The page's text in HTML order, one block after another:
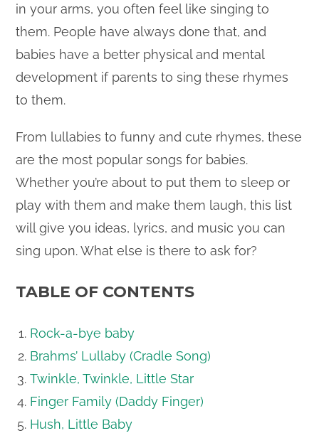
in your arms, you often feel like singing to
them. People have always done that, and
babies have a better physical and mental
development if parents to sing these rhymes
to them.
From lullabies to funny and cute rhymes, these
are the most popular songs for babies.
Whether you’re about to put them to sleep or
play with them and make them laugh, this list
will give you ideas, lyrics, and music you can
sing upon. What else is there to ask for?
TABLE OF CONTENTS
Rock-a-bye baby
Brahms’ Lullaby (Cradle Song)
Twinkle, Twinkle, Little Star
Finger Family (Daddy Finger)
Hush, Little Baby